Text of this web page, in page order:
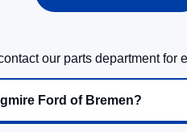
our parts department for
Ford of Bremen?